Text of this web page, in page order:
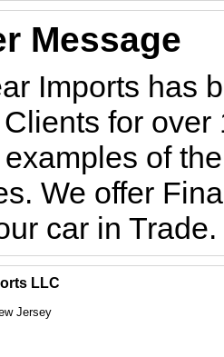
Message
Imports has
for
of
We offer
car in
LLC
Jersey